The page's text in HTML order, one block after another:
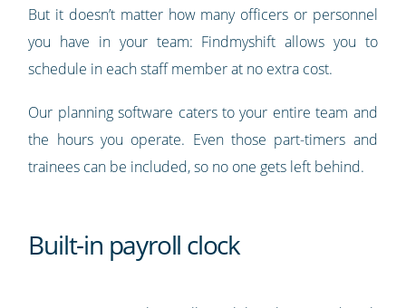
But it doesn’t matter how many officers or personnel
you have in your team: Findmyshift allows you to
schedule in each staff member at no extra cost.
Our planning software caters to your entire team and
the hours you operate. Even those part-timers and
trainees can be included, so no one gets left behind.
Built-in payroll clock